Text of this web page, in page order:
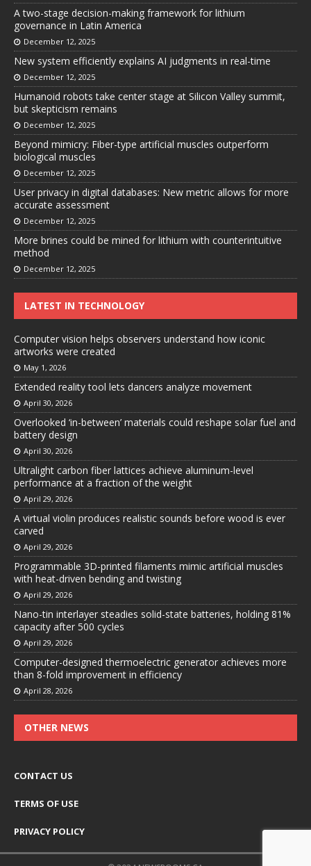
A two-stage decision-making framework for lithium
governance in Latin America
December 12, 2025
New system efficiently explains AI judgments in real-time
December 12, 2025
Humanoid robots take center stage at Silicon Valley summit,
but skepticism remains
December 12, 2025
Beyond mimicry: Fiber-type artificial muscles outperform
biological muscles
December 12, 2025
User privacy in digital databases: New metric allows for more
accurate assessment
December 12, 2025
More brines could be mined for lithium with counterintuitive
method
December 12, 2025
LATEST IN TECHNOLOGY
Computer vision helps observers understand how iconic
artworks were created
May 1, 2026
Extended reality tool lets dancers analyze movement
April 30, 2026
Overlooked ‘in-between’ materials could reshape solar fuel and
battery design
April 30, 2026
Ultralight carbon fiber lattices achieve aluminum-level
performance at a fraction of the weight
April 29, 2026
A virtual violin produces realistic sounds before wood is ever
carved
April 29, 2026
Programmable 3D-printed filaments mimic artificial muscles
with heat-driven bending and twisting
April 29, 2026
Nano-tin interlayer steadies solid-state batteries, holding 81%
capacity after 500 cycles
April 29, 2026
Computer-designed thermoelectric generator achieves more
than 8-fold improvement in efficiency
April 28, 2026
OTHER NEWS
CONTACT US
TERMS OF USE
PRIVACY POLICY